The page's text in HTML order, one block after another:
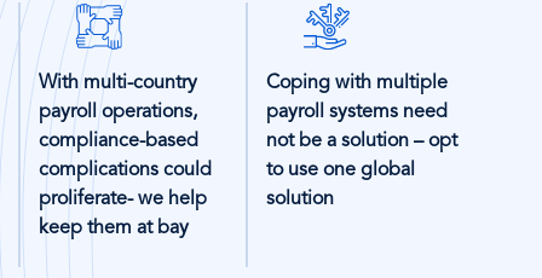
SVG
Icon
With multi-country
payroll operations,
compliance-based
complications could
proliferate- we help
keep them at bay
Coping with multiple
payroll systems need
not be a solution – opt
to use one global
solution